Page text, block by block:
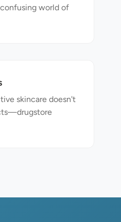
world of
skincare doesn't